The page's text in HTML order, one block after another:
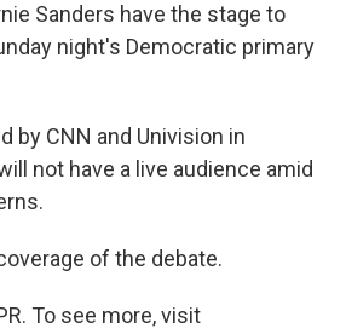
Sanders have the stage to
night's Democratic primary
by CNN and Univision in
not have a live audience amid
of the debate.
To see more, visit